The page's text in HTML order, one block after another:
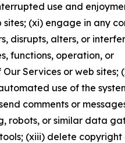
use and
sites; (xi) engage in any
disrupts, alters, or
functions, operation, or
Services or web sites;
use of the
comments or
robots, or similar data
(xiii) delete copyright